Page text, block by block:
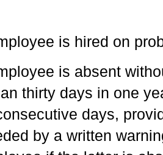
is hired on
is absent
thirty days in one
days,
by a written